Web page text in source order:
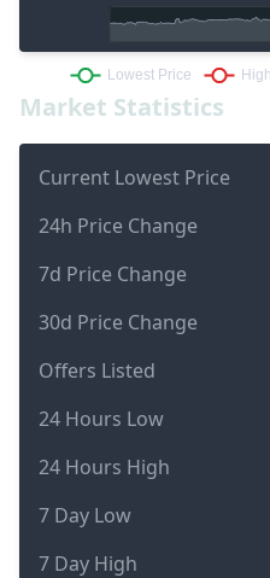
Market Statistics
Current Lowest Price
24h Price Change
7d Price Change
30d Price Change
Offers Listed
24 Hours Low
24 Hours High
7 Day Low
7 Day High